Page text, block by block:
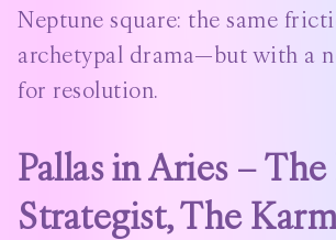
Neptune square: the same
archetypal drama—but with a
for resolution.
Pallas in Aries –
Strategist, The